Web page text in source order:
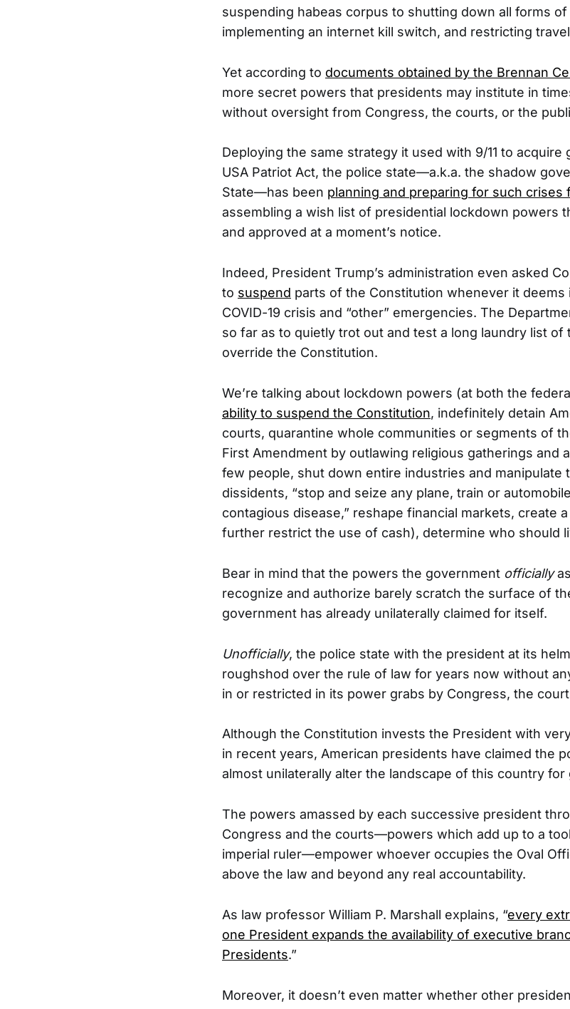
suspending habeas corpus to shutting down all forms
implementing an internet kill switch, and restricting
Yet according to documents obtained by the Brennan
more secret powers that presidents may institute in
without oversight from Congress, the courts, or the
Deploying the same strategy it used with 9/11 to
USA Patriot Act, the police state—a.k.a. the shadow
State—has been planning and preparing for such crises
assembling a wish list of presidential lockdown powers
and approved at a moment’s notice.
Indeed, President Trump’s administration even asked
to suspend parts of the Constitution whenever it
COVID-19 crisis and “other” emergencies. The
so far as to quietly trot out and test a long laundry list
override the Constitution.
We’re talking about lockdown powers (at both the
ability to suspend the Constitution, indefinitely detain
courts, quarantine whole communities or segments of
First Amendment by outlawing religious gatherings and
few people, shut down entire industries and manipulate
dissidents, “stop and seize any plane, train or
contagious disease,” reshape financial markets, create
further restrict the use of cash), determine who should
Bear in mind that the powers the government officially
recognize and authorize barely scratch the surface of
government has already unilaterally claimed for itself.
Unofficially, the police state with the president at its
roughshod over the rule of law for years now without
in or restricted in its power grabs by Congress, the
Although the Constitution invests the President with
in recent years, American presidents have claimed the
almost unilaterally alter the landscape of this country for
The powers amassed by each successive president
Congress and the courts—powers which add up to a
imperial ruler—empower whoever occupies the Oval
above the law and beyond any real accountability.
As law professor William P. Marshall explains, “every
one President expands the availability of executive
Presidents.”
Moreover, it doesn’t even matter whether other